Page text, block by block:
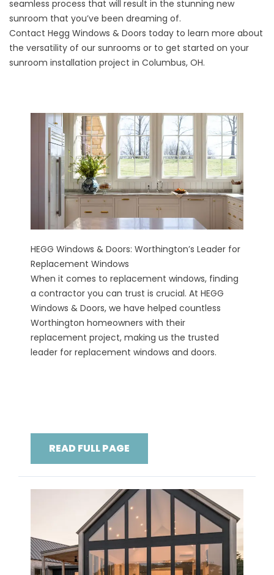
seamless process that will result in the stunning new
sunroom that you’ve been dreaming of.
Contact Hegg Windows & Doors today to learn more about
the versatility of our sunrooms or to get started on your
sunroom installation project in Columbus, OH.
HEGG Windows & Doors: Worthington’s Leader for
Replacement Windows
When it comes to replacement windows, finding
a contractor you can trust is crucial. At HEGG
Windows & Doors, we have helped countless
Worthington homeowners with their
replacement project, making us the trusted
leader for replacement windows and doors.
READ FULL PAGE